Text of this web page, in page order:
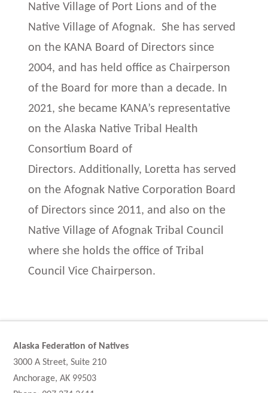
Native Village of Port Lions and of the
Native Village of Afognak. She has served
on the KANA Board of Directors since
2004, and has held office as Chairperson
of the Board for more than a decade. In
2021, she became KANA’s representative
on the Alaska Native Tribal Health
Consortium Board of
Directors. Additionally, Loretta has served
on the Afognak Native Corporation Board
of Directors since 2011, and also on the
Native Village of Afognak Tribal Council
where she holds the office of Tribal
Council Vice Chairperson.
Alaska Federation of Natives
3000 A Street, Suite 210
Anchorage, AK 99503